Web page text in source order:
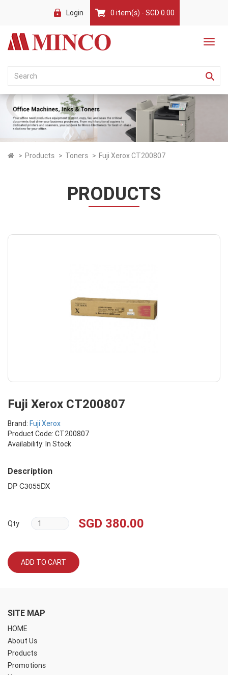
Login 0 item(s) - SGD 0.00
Products Toners Fuji Xerox CT200807
PRODUCTS
Fuji Xerox CT200807
Brand: Fuji Xerox
Product Code: CT200807
Availability: In Stock
Description
DP C3055DX
Qty SGD 380.00
ADD TO CART
SITE MAP
HOME
About Us
Products
Promotions